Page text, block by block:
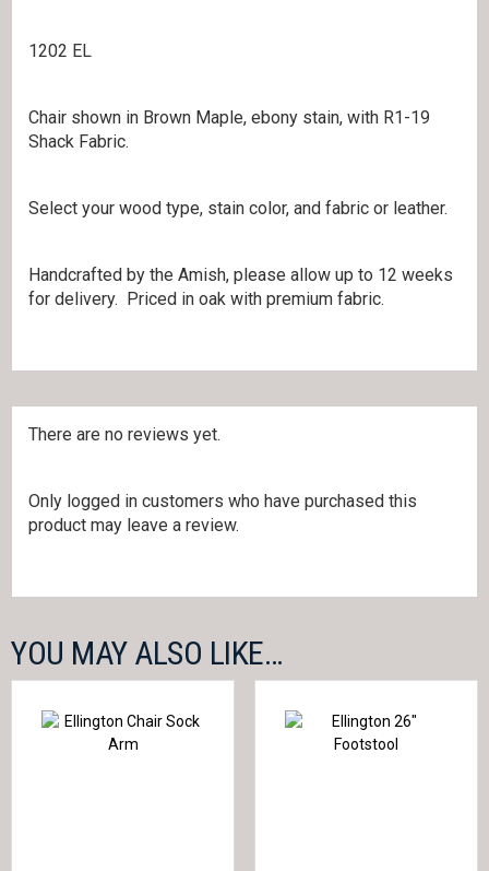
1202 EL
Chair shown in Brown Maple, ebony stain, with R1-19
Shack Fabric.
Select your wood type, stain color, and fabric or leather.
Handcrafted by the Amish, please allow up to 12 weeks
for delivery. Priced in oak with premium fabric.
There are no reviews yet.
Only logged in customers who have purchased this
product may leave a review.
YOU MAY ALSO LIKE…